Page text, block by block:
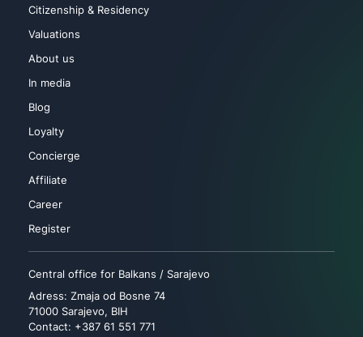
Citizenship & Residency
Valuations
About us
In media
Blog
Loyalty
Concierge
Affiliate
Career
Register
Central office for Balkans / Sarajevo
Adress: Zmaja od Bosne 74
71000 Sarajevo, BIH
Contact: +387 61 551 771